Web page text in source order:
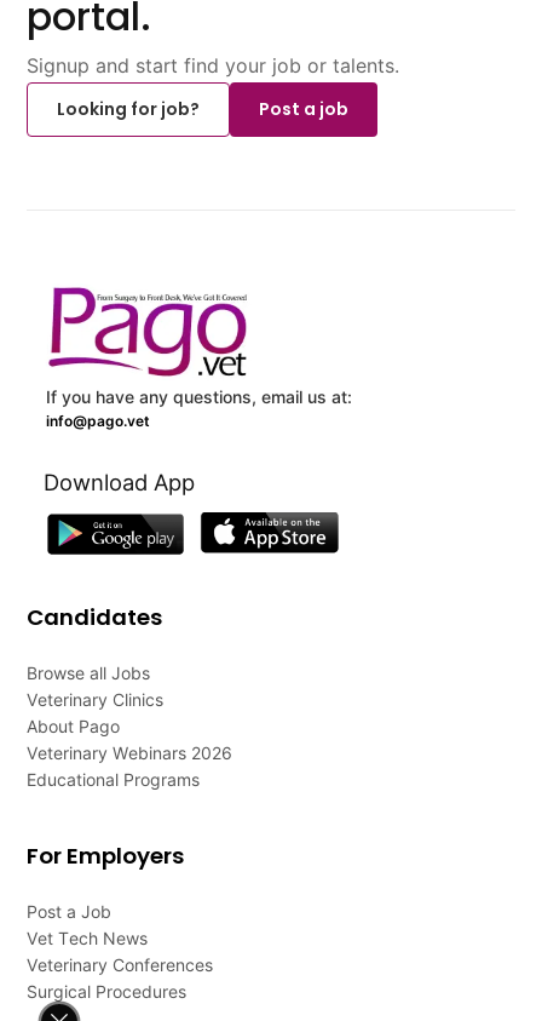
portal.
Signup and start find your job or talents.
Looking for job?
Post a job
If you have any questions, email us at:
info@pago.vet
Download App
Candidates
Browse all Jobs
Veterinary Clinics
About Pago
Veterinary Webinars 2026
Educational Programs
For Employers
Post a Job
Vet Tech News
Veterinary Conferences
Surgical Procedures